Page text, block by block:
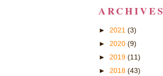
ARCHIVES
► 2021 (3)
► 2020 (9)
► 2019 (11)
► 2018 (43)